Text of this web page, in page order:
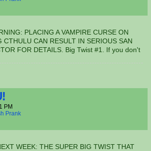
PLACING A VAMPIRE CURSE ON
CAN RESULT IN SERIOUS SAN
FOR DETAILS. Big Twist #1. If you don't
PM
Prank
WEEK: THE SUPER BIG TWIST THAT